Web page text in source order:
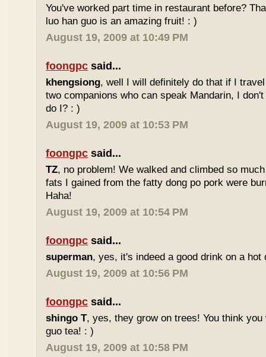
You've worked part time in restaurant before?
luo han guo is an amazing fruit! : )
August 19, 2009 at 10:49 PM
foongpc said...
khengsiong, well I will definitely do that if I
two companions who can speak Mandarin, I
do I? : )
August 19, 2009 at 10:53 PM
foongpc said...
TZ, no problem! We walked and climbed so
fats I gained from the fatty dong po pork were
Haha!
August 19, 2009 at 10:54 PM
foongpc said...
superman, yes, it's indeed a good drink on a hot
August 19, 2009 at 10:56 PM
foongpc said...
shingo T, yes, they grow on trees! You think
guo tea! : )
August 19, 2009 at 10:58 PM